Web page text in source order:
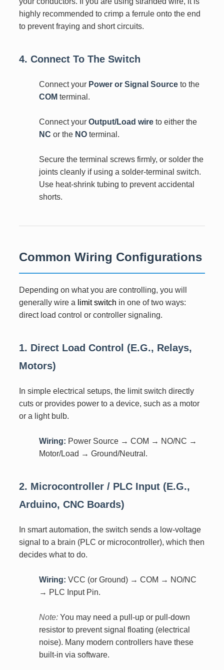
highly recommended to crimp a ferrule onto the end
to prevent fraying and short circuits.
4. Connect To The Switch
Connect your Power or Signal Sourceto the
COM terminal.
Connect your Output/Load wireto either the
NC or the NOterminal.
Secure the terminal screws firmly, or solder the
joints cleanly if using a solder-terminal switch.
Use heat-shrink tubing to prevent accidental
shorts.
Common Wiring Configurations
Depending on what you are controlling, you will
generally wire a limit switch in one of two ways:
direct load control or controller signaling.
1. Direct Load Control (e.g., Relays,
Motors)
In simple electrical setups, the limit switch directly
cuts or provides power to a device, such as a motor
or a light bulb.
Wiring: Power Source → COM → NO/NC →
Motor/Load → Ground/Neutral.
2. Microcontroller / PLC Input (e.g.,
Arduino, CNC Boards)
In smart automation, the switch sends a low-voltage
signal to a brain (PLC or microcontroller), which then
decides what to do.
Wiring: VCC (or Ground) → COM → NO/NC
→ PLC Input Pin.
Note:You may need a pull-up or pull-down
resistor to prevent signal floating (electrical
noise). Many modern controllers have these
built-in via software.